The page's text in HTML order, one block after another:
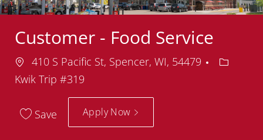
Customer - Food Service
Location
410 S Pacific St, Spencer, WI, 54479
Kwik Trip #319
Save Apply Now